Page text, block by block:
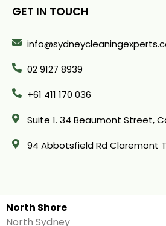
GET IN TOUCH
02 9127 8939
+61 411 170 036
Suite 1. 34 Beaumont Street,
94 Abbotsfield Rd Claremont
North Shore
North Sydney